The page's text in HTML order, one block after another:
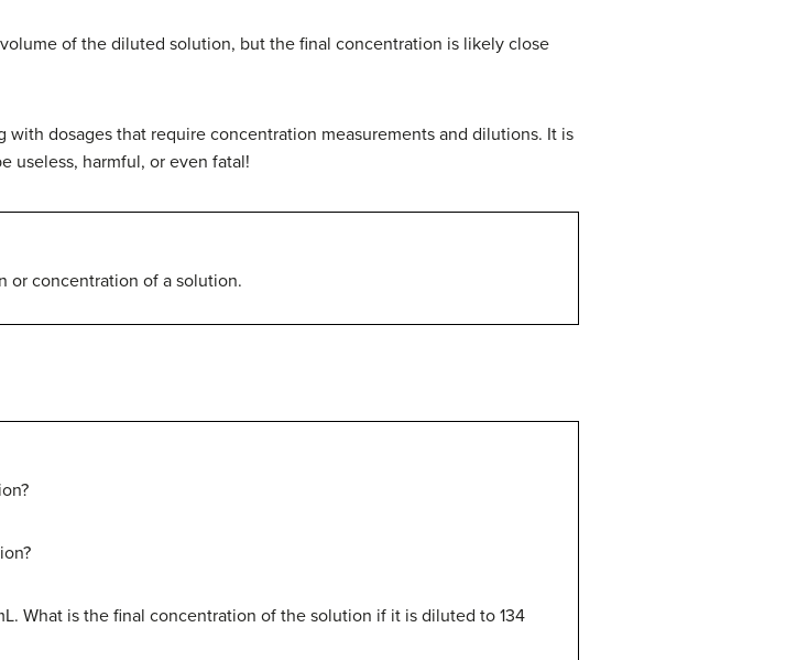
of the diluted solution, but the final concentration is likely close
dosages that require concentration measurements and dilutions. It is
useless, harmful, or even fatal!
or concentration of a solution.
What is the final concentration of the solution if it is diluted to 134